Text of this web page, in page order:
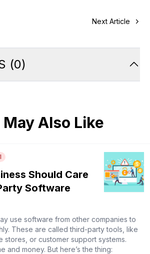
Next Article
(0)
May Also Like
Should Care
Software
use software from other companies to
These are called third-party tools, like
stores, or customer support systems.
and money. But here’s the thing: